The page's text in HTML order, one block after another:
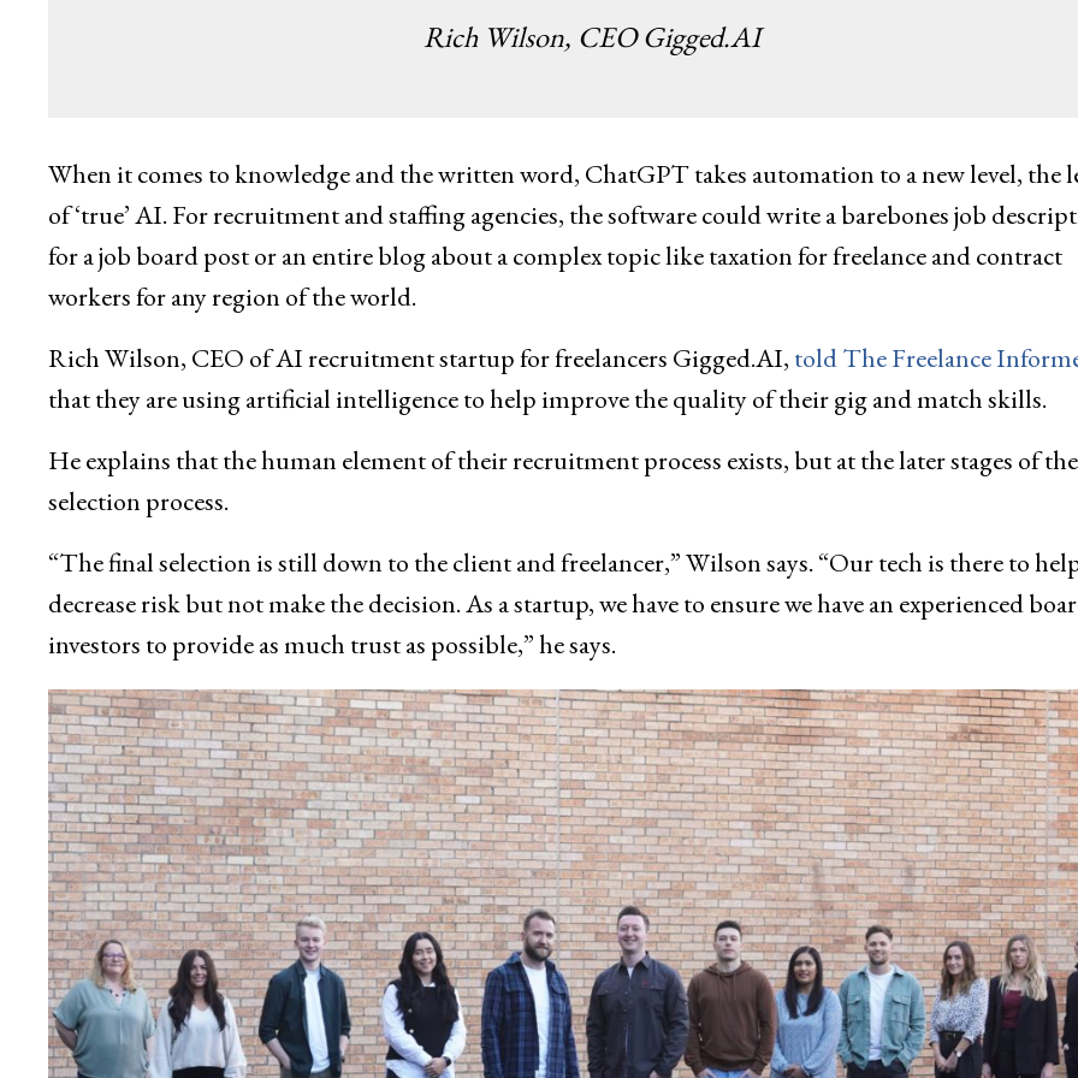
Rich Wilson, CEO Gigged.AI
When it comes to knowledge and the written word, ChatGPT takes automation to a new level, the
of ‘true’ AI. For recruitment and staffing agencies, the software could write a barebones job
for a job board post or an entire blog about a complex topic like taxation for freelance and contract
workers for any region of the world.
Rich Wilson, CEO of AI recruitment startup for freelancers Gigged.AI, told The Freelance
that they are using artificial intelligence to help improve the quality of their gig and match skills.
He explains that the human element of their recruitment process exists, but at the later stages of the
selection process.
“The final selection is still down to the client and freelancer,” Wilson says. “Our tech is there to
decrease risk but not make the decision. As a startup, we have to ensure we have an experienced
investors to provide as much trust as possible,” he says.